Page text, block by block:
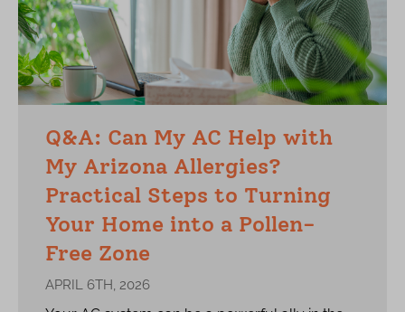
Q&A: Can My AC Help with
My Arizona Allergies?
Practical Steps to Turning
Your Home into a Pollen-
Free Zone
APRIL 6TH, 2026